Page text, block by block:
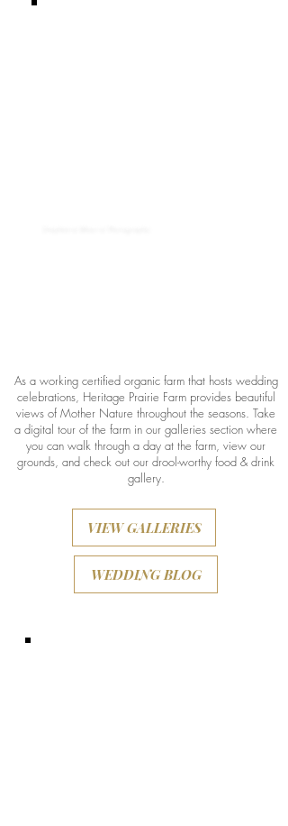
As a working certified organic farm that hosts wedding
celebrations, Heritage Prairie Farm provides beautiful
views of Mother Nature throughout the seasons. Take
a digital tour of the farm in our galleries section where
you can walk through a day at the farm, view our
grounds, and check out our drool-worthy food & drink
gallery.
VIEW GALLERIES
WEDDING BLOG